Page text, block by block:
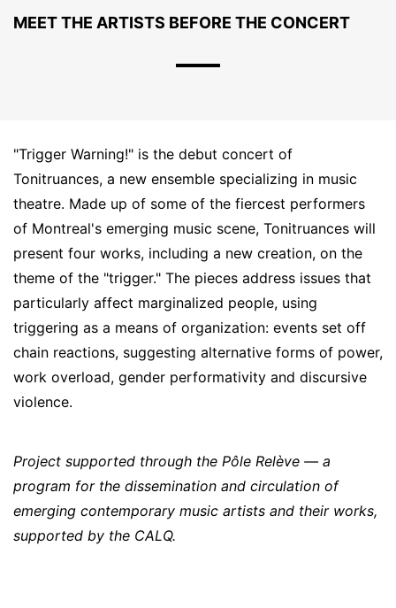
"Trigger Warning!" is the debut concert of
Tonitruances, a new ensemble specializing in music
theatre. Made up of some of the fiercest performers
of Montreal's emerging music scene, Tonitruances will
present four works, including a new creation, on the
theme of the "trigger." The pieces address issues that
particularly affect marginalized people, using
triggering as a means of organization: events set off
chain reactions, suggesting alternative forms of power,
work overload, gender performativity and discursive
violence.
Project supported through the Pôle Relève — a
program for the dissemination and circulation of
emerging contemporary music artists and their works,
supported by the CALQ.
MEET THE ARTISTS BEFORE THE CONCERT